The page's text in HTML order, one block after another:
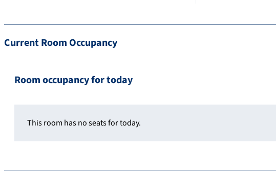
Current Room Occupancy
Room occupancy for today
This room has no seats for today.